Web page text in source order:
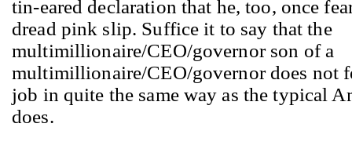
tin-eared declaration that he, too, once
dread pink slip. Suffice it to say that the
multimillionaire/CEO/governor son of a
multimillionaire/CEO/governor does not
job in quite the same way as the typical
does.